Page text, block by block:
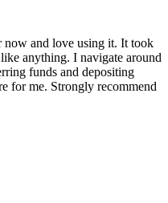
and love using it. It took
anything. I navigate around
funds and depositing
for me. Strongly recommend